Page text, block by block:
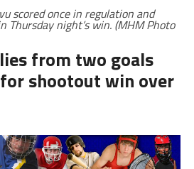
scored once in regulation and
Thursday night’s win. (MHM Photo
from two goals
shootout win over